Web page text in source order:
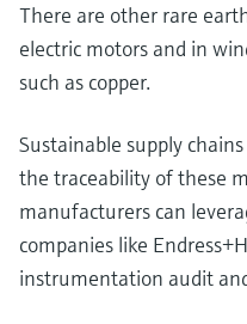
There are other rare
electric motors and in
such as copper.
Sustainable supply
the traceability of these
manufacturers can
companies like
instrumentation audit